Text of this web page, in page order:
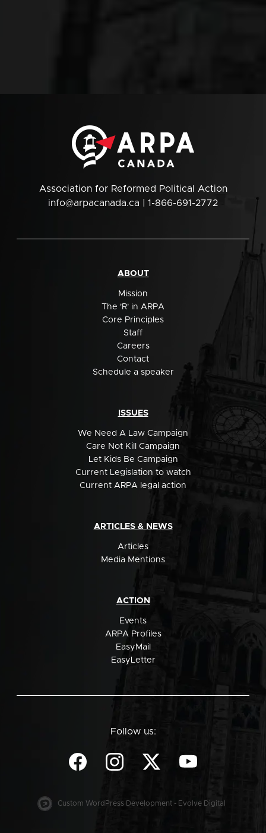
Association for Reformed Political Action
info@arpacanada.ca | 1-866-691-2772
ABOUT
Mission
The 'R' in ARPA
Core Principles
Staff
Careers
Contact
Schedule a speaker
ISSUES
We Need A Law Campaign
Care Not Kill Campaign
Let Kids Be Campaign
Current Legislation to watch
Current ARPA legal action
ARTICLES & NEWS
Articles
Media Mentions
ACTION
Events
ARPA Profiles
EasyMail
EasyLetter
Follow us:
Custom WordPress Development - Evolve Digital